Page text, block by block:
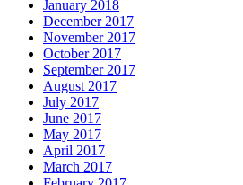
January 2018
December 2017
November 2017
October 2017
September 2017
August 2017
July 2017
June 2017
May 2017
April 2017
March 2017